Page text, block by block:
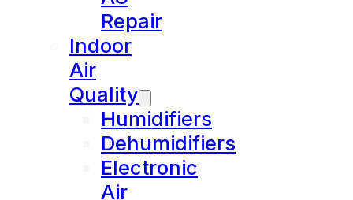
Repair
Indoor
Air
Quality
Humidifiers
Dehumidifiers
Electronic
Air